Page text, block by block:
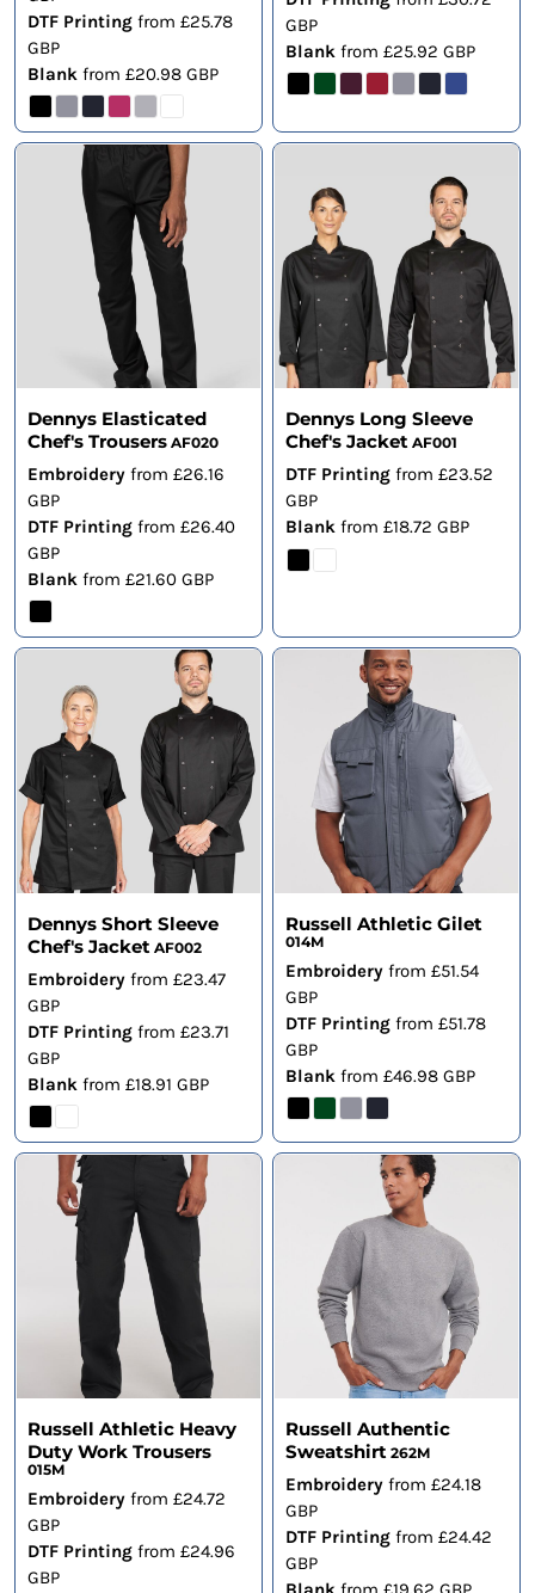
DTF Printingfrom £25.78
GBP
Blankfrom £20.98 GBP
GBP
Blank from £25.92 GBP
Dennys Elasticated
Chef's Trousers AF020
Embroideryfrom £26.16
GBP
DTF Printingfrom £26.40
GBP
Blankfrom £21.60 GBP
Dennys Long Sleeve
Chef's Jacket AF001
DTF Printing from £23.52
GBP
Blank from £18.72 GBP
Dennys Short Sleeve
Chef's Jacket AF002
Embroideryfrom £23.47
GBP
DTF Printingfrom £23.71
GBP
Blankfrom £18.91 GBP
Russell Athletic Gilet
014M
Embroidery from £51.54
GBP
DTF Printing from £51.78
GBP
Blank from £46.98 GBP
Russell Athletic Heavy
Duty Work Trousers
015M
Embroideryfrom £24.72
GBP
DTF Printingfrom £24.96
GBP
Russell Authentic
Sweatshirt 262M
Embroidery from £24.18
GBP
DTF Printing from £24.42
GBP